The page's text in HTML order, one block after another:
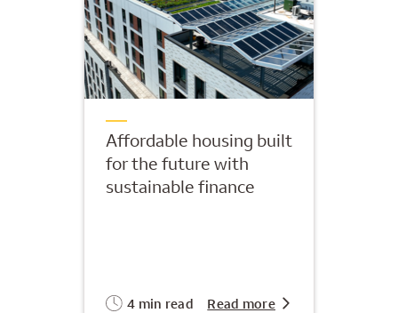
Affordable housing built
for the future with
sustainable finance
4 min read Read more